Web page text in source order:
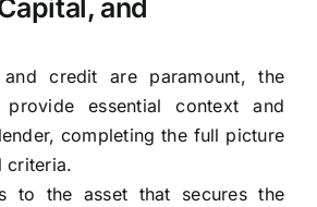
and
credit are paramount, the
essential context and
completing the full picture
criteria.
to the asset that secures the